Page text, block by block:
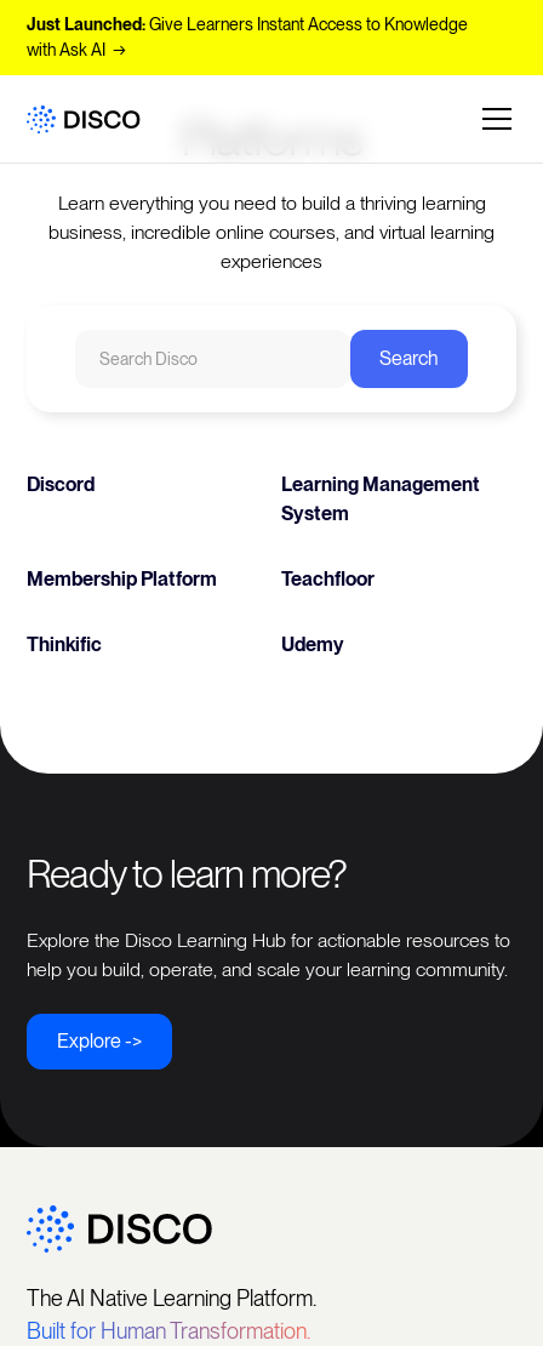
Just Launched:Give Learners Instant Access to Knowledge
with Ask AI →
Learn everything you need to build a thriving learning
business, incredible online courses, and virtual learning
experiences
Discord
Learning Management
System
Membership Platform Teachfloor
Thinkific Udemy
Ready to learn more?
Explore the Disco Learning Hub for actionable resources to
help you build, operate, and scale your learning community.
Explore ->
The AI Native Learning Platform.
Built for Human Transformation.